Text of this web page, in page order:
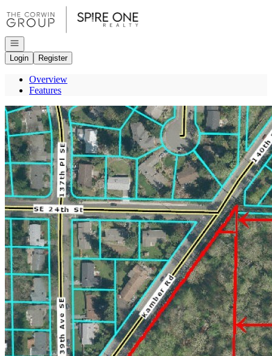
Go to: Homepage
Open navigation
Login
Register
Overview
Features